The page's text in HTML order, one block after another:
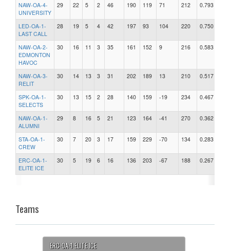
NAW-OA-4-
UNIVERSITY
29 22 5 2 46 190 119 71 212 0.793
LED-OA-1-
LAST CALL
28 19 5 4 42 197 93 104 220 0.750
NAW-OA-2-
EDMONTON
HAVOC
30 16 11 3 35 161 152 9 216 0.583
NAW-OA-3-
RELIT
30 14 13 3 31 202 189 13 210 0.517
SPK-OA-1-
SELECTS
30 13 15 2 28 140 159 -19 234 0.467
NAW-OA-1-
ALUMNI
29 8 16 5 21 123 164 -41 270 0.362
STA-OA-1-
CREW
30 7 20 3 17 159 229 -70 134 0.283
ERC-OA-1-
ELITE ICE
30 5 19 6 16 136 203 -67 188 0.267
Teams
ERC-OA-1-ELITE ICE